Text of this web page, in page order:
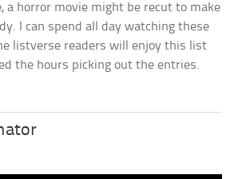
a horror movie might be recut to make
I can spend all day watching these
listverse readers will enjoy this list
the hours picking out the entries.